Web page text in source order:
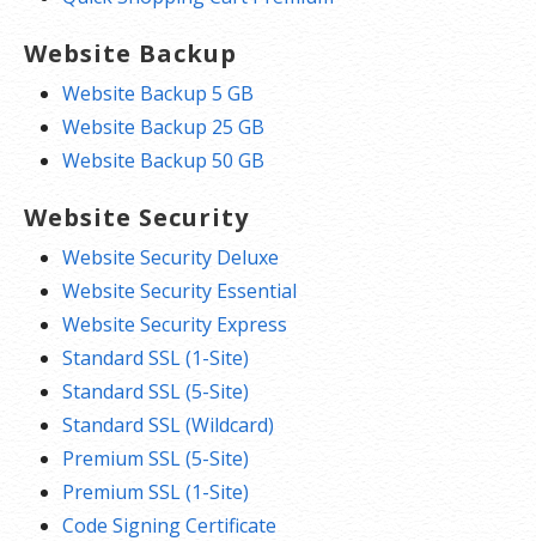
Website Backup
Website Backup 5 GB
Website Backup 25 GB
Website Backup 50 GB
Website Security
Website Security Deluxe
Website Security Essential
Website Security Express
Standard SSL (1-Site)
Standard SSL (5-Site)
Standard SSL (Wildcard)
Premium SSL (5-Site)
Premium SSL (1-Site)
Code Signing Certificate